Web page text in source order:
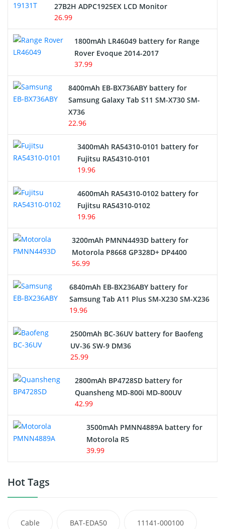
USB Cables
Hair Clipper and Shaver Battery
Alarm Battery
Cordless Phone Battery
E-Reader Battery
Network Cameras Battery
27B2H ADPC1925EX LCD Monitor
26.99
1800mAh LR46049 battery for Range
Rover Evoque 2014-2017
37.99
8400mAh EB-BX736ABY battery for
Samsung Galaxy Tab S11 SM-X730 SM-
X736
22.96
3400mAh RA54310-0101 battery for
Fujitsu RA54310-0101
19.96
4600mAh RA54310-0102 battery for
Fujitsu RA54310-0102
19.96
3200mAh PMNN4493D battery for
Motorola P8668 GP328D+ DP4400
56.99
6840mAh EB-BX236ABY battery for
Samsung Tab A11 Plus SM-X230 SM-X236
19.96
2500mAh BC-36UV battery for Baofeng
UV-36 SW-9 DM36
25.99
2800mAh BP4728SD battery for
Quansheng MD-800i MD-800UV
42.99
3500mAh PMNN4889A battery for
Motorola R5
39.99
Hot Tags
Cable BAT-EDA50 11141-000100